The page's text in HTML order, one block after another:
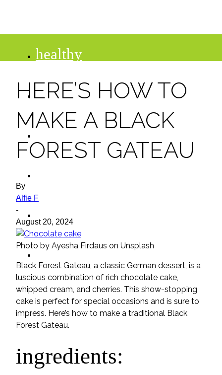
healthy
recipes
tips
ideas
HERE’S HOW TO
MAKE A BLACK
FOREST GATEAU
By
Alfie F
-
August 20, 2024
Photo by Ayesha Firdaus on Unsplash
Black Forest Gateau, a classic German dessert, is a
luscious combination of rich chocolate cake,
whipped cream, and cherries. This show-stopping
cake is perfect for special occasions and is sure to
impress. Here’s how to make a traditional Black
Forest Gateau.
ingredients: